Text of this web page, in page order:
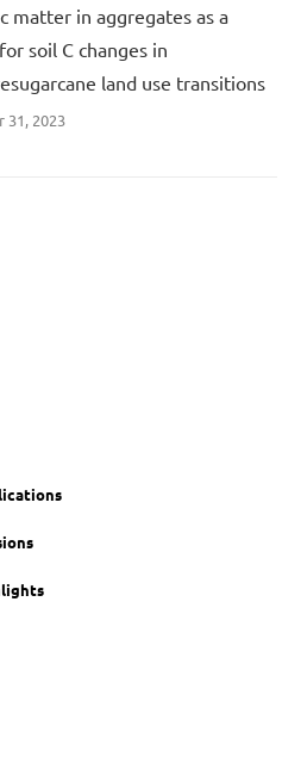
matter in aggregates as a
soil C changes in
land use transitions
31, 2023